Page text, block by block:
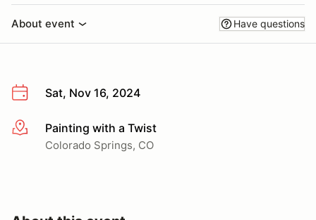
About event Have questions
Sat, Nov 16, 2024
More infoPainting with a Twist
Colorado Springs, CO